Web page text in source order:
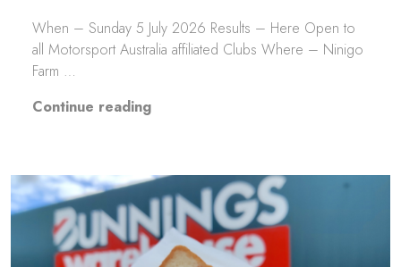
When – Sunday 5 July 2026 Results – Here Open to
all Motorsport Australia affiliated Clubs Where – Ninigo
Farm …
Continue reading“LCC Khanacross Rd 2”